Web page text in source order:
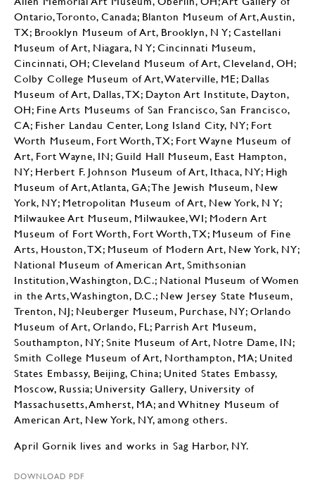
Ontario, Toronto, Canada; Blanton Museum of Art, Austin,
TX; Brooklyn Museum of Art, Brooklyn, N Y; Castellani
Museum of Art, Niagara, N Y; Cincinnati Museum,
Cincinnati, OH; Cleveland Museum of Art, Cleveland, OH;
Colby College Museum of Art, Waterville, ME; Dallas
Museum of Art, Dallas, TX; Dayton Art Institute, Dayton,
OH; Fine Arts Museums of San Francisco, San Francisco,
CA; Fisher Landau Center, Long Island City, NY; Fort
Worth Museum, Fort Worth, TX; Fort Wayne Museum of
Art, Fort Wayne, IN; Guild Hall Museum, East Hampton,
NY; Herbert F. Johnson Museum of Art, Ithaca, NY; High
Museum of Art, Atlanta, GA; The Jewish Museum, New
York, NY; Metropolitan Museum of Art, New York, N Y;
Milwaukee Art Museum, Milwaukee, WI; Modern Art
Museum of Fort Worth, Fort Worth, TX; Museum of Fine
Arts, Houston, TX; Museum of Modern Art, New York, NY;
National Museum of American Art, Smithsonian
Institution, Washington, D.C.; National Museum of Women
in the Arts, Washington, D.C.; New Jersey State Museum,
Trenton, NJ; Neuberger Museum, Purchase, NY; Orlando
Museum of Art, Orlando, FL; Parrish Art Museum,
Southampton, NY; Snite Museum of Art, Notre Dame, IN;
Smith College Museum of Art, Northampton, MA; United
States Embassy, Beijing, China; United States Embassy,
Moscow, Russia; University Gallery, University of
Massachusetts, Amherst, MA; and Whitney Museum of
American Art, New York, NY, among others.
April Gornik lives and works in Sag Harbor, NY.
DOWNLOAD PDF